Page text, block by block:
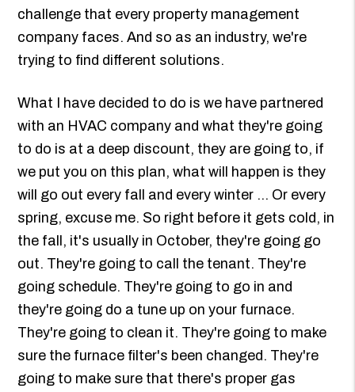
challenge that every property management
company faces. And so as an industry, we're
trying to find different solutions.
What I have decided to do is we have partnered
with an HVAC company and what they're going
to do is at a deep discount, they are going to, if
we put you on this plan, what will happen is they
will go out every fall and every winter ... Or every
spring, excuse me. So right before it gets cold, in
the fall, it's usually in October, they're going go
out. They're going to call the tenant. They're
going schedule. They're going to go in and
they're going do a tune up on your furnace.
They're going to clean it. They're going to make
sure the furnace filter's been changed. They're
going to make sure that there's proper gas